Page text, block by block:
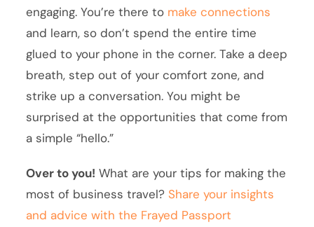
engaging. You’re there to make connections
and learn, so don’t spend the entire time
glued to your phone in the corner. Take a deep
breath, step out of your comfort zone, and
strike up a conversation. You might be
surprised at the opportunities that come from
a simple “hello.”
Over to you! What are your tips for making the
most of business travel? Share your insights
and advice with the Frayed Passport